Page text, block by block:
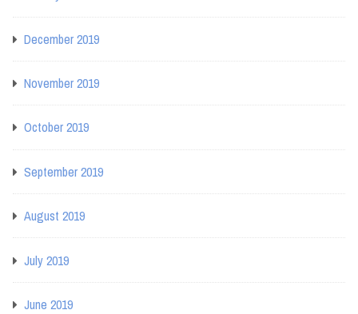
December 2019
November 2019
October 2019
September 2019
August 2019
July 2019
June 2019